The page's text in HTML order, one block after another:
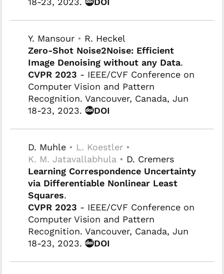
Y. Mansour • R. Heckel
Zero-Shot Noise2Noise: Efficient
Image Denoising without any Data.
CVPR 2023 - IEEE/CVF Conference on
Computer Vision and Pattern
Recognition. Vancouver, Canada, Jun
18-23, 2023.
DOI
D. Muhle • L. Koestler •
K. M. Jatavallabhula • D. Cremers
Learning Correspondence Uncertainty
via Differentiable Nonlinear Least
Squares.
CVPR 2023 - IEEE/CVF Conference on
Computer Vision and Pattern
Recognition. Vancouver, Canada, Jun
18-23, 2023.
DOI